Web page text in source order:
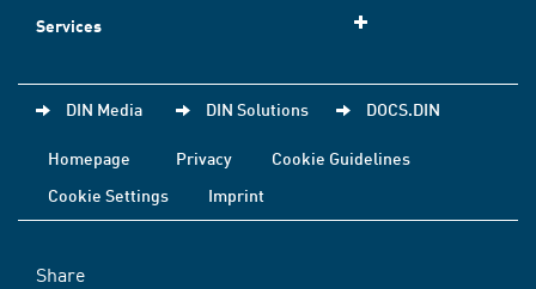
Services
DIN Media DIN Solutions DOCS.DIN
Homepage Privacy
Cookie Guidelines
Cookie Settings
Imprint
Share